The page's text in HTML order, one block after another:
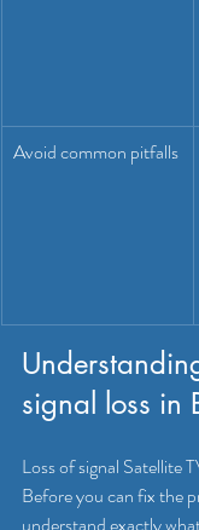
Avoid common pitfalls
signal loss in
Loss of signal Satellite
Before you can fix the